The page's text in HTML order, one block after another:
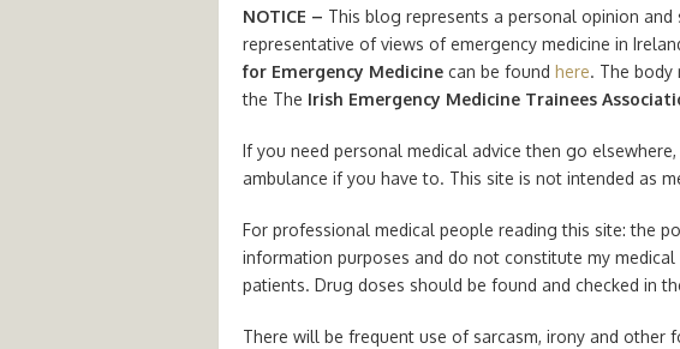
NOTICE – This blog represents a personal opinion
representative of views of emergency medicine in
for Emergency Medicine can be found here. The body
the The Irish Emergency Medicine Trainees
If you need personal medical advice then go
ambulance if you have to. This site is not intended as
For professional medical people reading this site: the
information purposes and do not constitute my
patients. Drug doses should be found and checked in
There will be frequent use of sarcasm, irony and other